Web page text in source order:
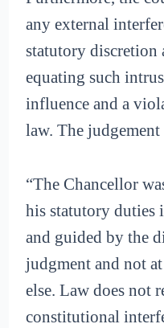
any external
statutory discretion
equating such
influence and a
law. The
“The Chancellor
his statutory duties
and guided by the
judgment and not
else. Law does not
constitutional